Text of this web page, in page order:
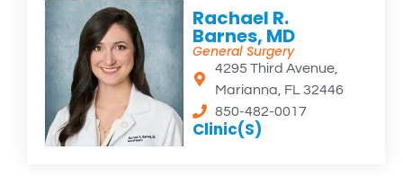
Rachael R.
Barnes, MD
General Surgery
4295 Third Avenue,
Marianna, FL 32446
850-482-0017
Clinic(s)